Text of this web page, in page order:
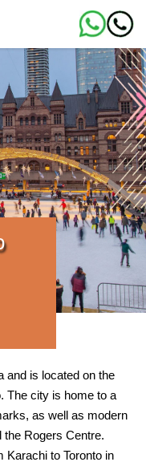
and is located on the
The city is home to a
as well as modern
the Rogers Centre.
Karachi to Toronto in